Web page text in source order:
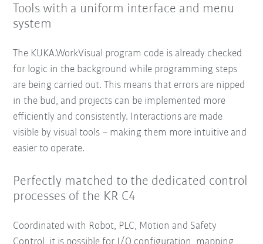
Tools with a uniform interface and menu
system
The KUKA.WorkVisual program code is already checked
for logic in the background while programming steps
are being carried out. This means that errors are nipped
in the bud, and projects can be implemented more
efficiently and consistently. Interactions are made
visible by visual tools – making them more intuitive and
easier to operate.
Perfectly matched to the dedicated control
processes of the KR C4
Coordinated with Robot, PLC, Motion and Safety